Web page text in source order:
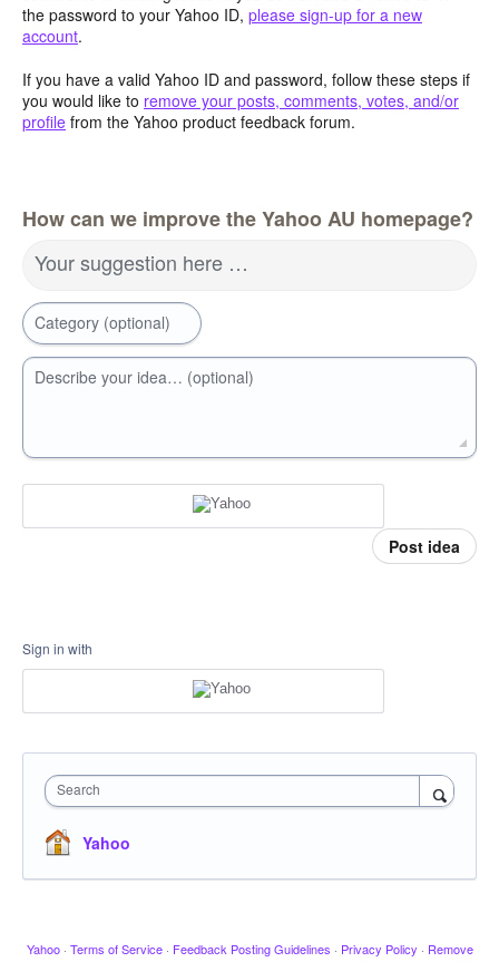
the password to your Yahoo ID, please sign-up for a new
account.
If you have a valid Yahoo ID and password, follow these steps if
you would like to remove your posts, comments, votes, and/or
profile from the Yahoo product feedback forum.
How can we improve the Yahoo AU homepage?
Your suggestion here …
Category (optional)
Describe your idea… (optional)
Post idea
Sign in with
Search
Yahoo
Yahoo · Terms of Service · Feedback Posting Guidelines · Privacy Policy · Remove